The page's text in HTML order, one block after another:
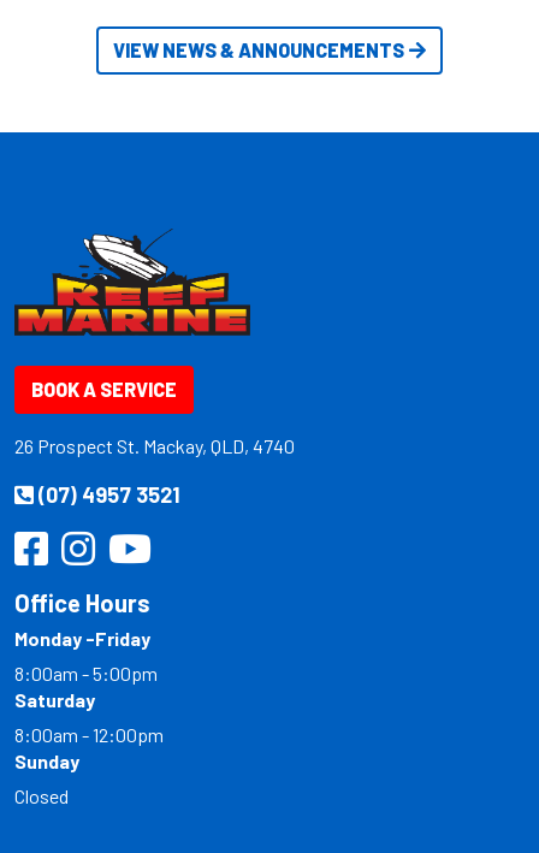
VIEW NEWS & ANNOUNCEMENTS
BOOK A SERVICE
26 Prospect St. Mackay, QLD, 4740
(07) 4957 3521
Office Hours
Monday -Friday
8:00am - 5:00pm
Saturday
8:00am - 12:00pm
Sunday
Closed